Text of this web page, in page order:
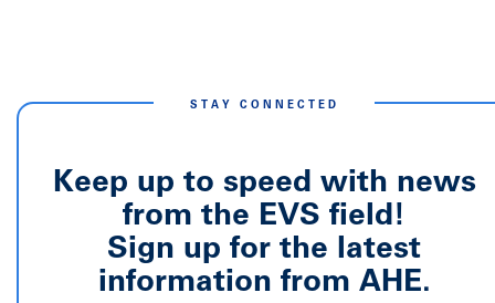
STAY CONNECTED
Keep up to speed with news
from the EVS field!
Sign up for the latest
information from AHE.